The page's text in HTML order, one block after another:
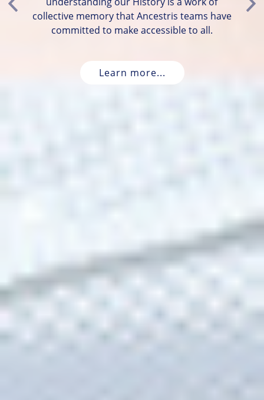
collective memory that Ancestris teams have
committed to make accessible to all.
Learn more...
Previous